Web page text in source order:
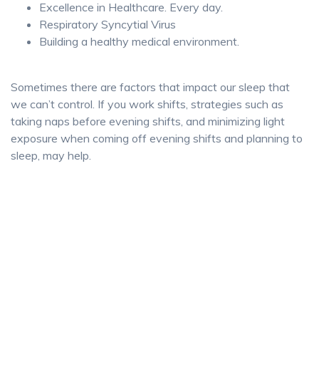
Excellence in Healthcare. Every day.
Respiratory Syncytial Virus
Building a healthy medical environment.
Sometimes there are factors that impact our sleep that
we can’t control. If you work shifts, strategies such as
taking naps before evening shifts, and minimizing light
exposure when coming off evening shifts and planning to
sleep, may help.